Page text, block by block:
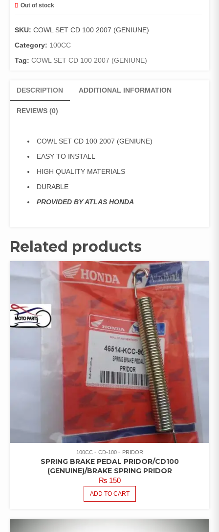
Out of stock
SKU: COWL SET CD 100 2007 (GENIUNE)
Category: 100CC
Tag: COWL SET CD 100 2007 (GENIUNE)
DESCRIPTION ADDITIONAL INFORMATION
REVIEWS (0)
COWL SET CD 100 2007 (GENIUNE)
EASY TO INSTALL
HIGH QUALITY MATERIALS
DURABLE
PROVIDED BY ATLAS HONDA
Related products
100CC CD-100 PRIDOR
SPRING BRAKE PEDAL PRIDOR/CD100
(GENUINE)/BRAKE SPRING PRIDOR
₨150
ADD TO CART